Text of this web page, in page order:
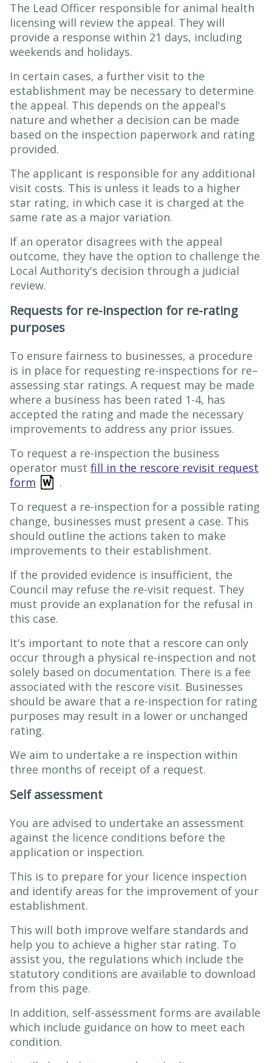
The Lead Officer responsible for animal health
licensing will review the appeal. They will
provide a response within 21 days, including
weekends and holidays.
In certain cases, a further visit to the
establishment may be necessary to determine
the appeal. This depends on the appeal's
nature and whether a decision can be made
based on the inspection paperwork and rating
provided.
The applicant is responsible for any additional
visit costs. This is unless it leads to a higher
star rating, in which case it is charged at the
same rate as a major variation.
If an operator disagrees with the appeal
outcome, they have the option to challenge the
Local Authority's decision through a judicial
review.
Requests for re-inspection for re-rating
purposes
To ensure fairness to businesses, a procedure
is in place for requesting re-inspections for re–
assessing star ratings. A request may be made
where a business has been rated 1-4, has
accepted the rating and made the necessary
improvements to address any prior issues.
To request a re-inspection the business
operator must fill in the rescore revisit request
form
.
To request a re-inspection for a possible rating
change, businesses must present a case. This
should outline the actions taken to make
improvements to their establishment.
If the provided evidence is insufficient, the
Council may refuse the re-visit request. They
must provide an explanation for the refusal in
this case.
It's important to note that a rescore can only
occur through a physical re-inspection and not
solely based on documentation. There is a fee
associated with the rescore visit. Businesses
should be aware that a re-inspection for rating
purposes may result in a lower or unchanged
rating.
We aim to undertake a re inspection within
three months of receipt of a request.
Self assessment
You are advised to undertake an assessment
against the licence conditions before the
application or inspection.
This is to prepare for your licence inspection
and identify areas for the improvement of your
establishment.
This will both improve welfare standards and
help you to achieve a higher star rating. To
assist you, the regulations which include the
statutory conditions are available to download
from this page.
In addition, self-assessment forms are available
which include guidance on how to meet each
condition.